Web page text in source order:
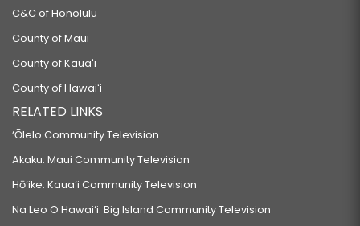
C&C of Honolulu
County of Maui
County of Kauaʻi
County of Hawaiʻi
RELATED LINKS
‘Ōlelo Community Television
Akaku: Maui Community Television
Hō‘ike: Kaua‘i Community Television
Na Leo O Hawai‘i: Big Island Community Television